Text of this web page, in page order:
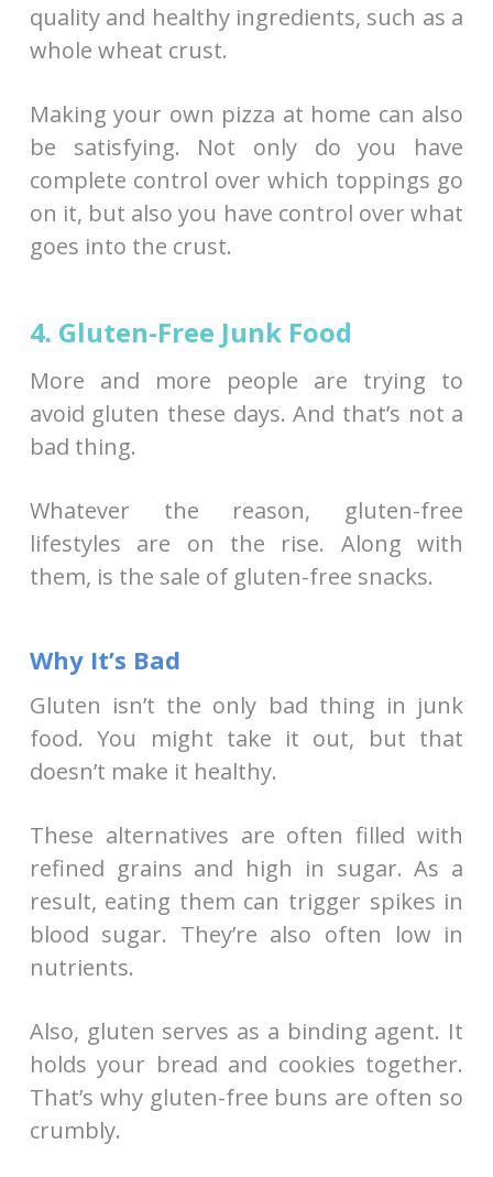
quality and healthy ingredients, such as a
whole wheat crust.
Making your own pizza at home can also
be satisfying. Not only do you have
complete control over which toppings go
on it, but also you have control over what
goes into the crust.
4. Gluten-Free Junk Food
More and more people are trying to
avoid gluten these days. And that’s not a
bad thing.
Whatever the reason, gluten-free
lifestyles are on the rise. Along with
them, is the sale of gluten-free snacks.
Why It’s Bad
Gluten isn’t the only bad thing in junk
food. You might take it out, but that
doesn’t make it healthy.
These alternatives are often filled with
refined grains and high in sugar. As a
result, eating them can trigger spikes in
blood sugar. They’re also often low in
nutrients.
Also, gluten serves as a binding agent. It
holds your bread and cookies together.
That’s why gluten-free buns are often so
crumbly.